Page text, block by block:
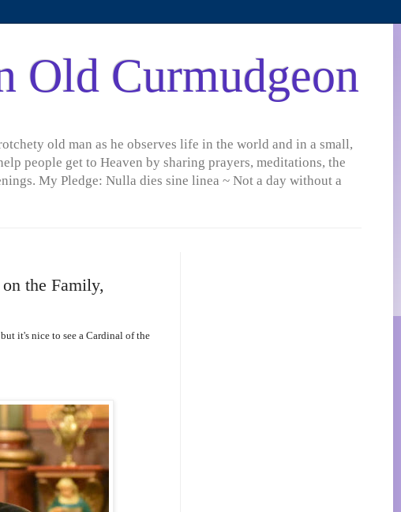
Old Curmudgeon
old man as he observes life in the world and in a small,
people get to Heaven by sharing prayers, meditations, the
My Pledge: Nulla dies sine linea ~ Not a day without a
the Family,
it's nice to see a Cardinal of the